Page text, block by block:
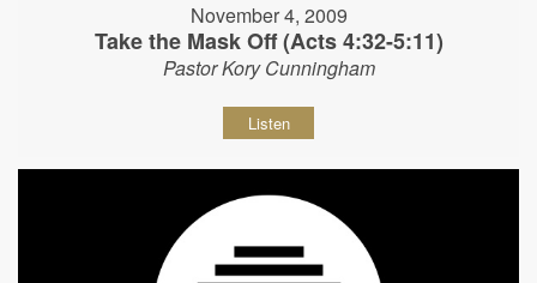
November 4, 2009
Take the Mask Off (Acts 4:32-5:11)
Pastor Kory Cunningham
Listen